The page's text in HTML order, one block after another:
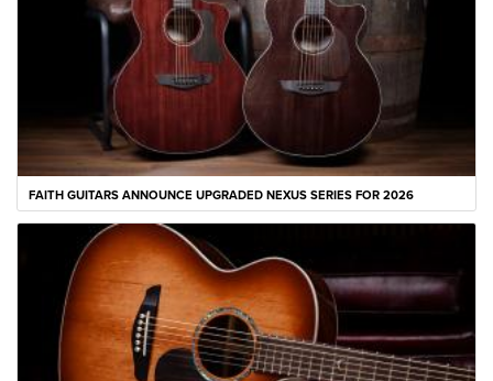
FAITH GUITARS ANNOUNCE UPGRADED NEXUS SERIES FOR 2026